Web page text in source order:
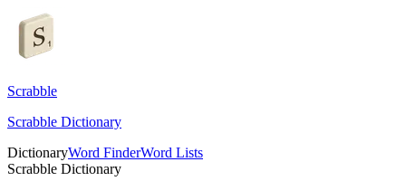
Scrabble
Scrabble Dictionary
DictionaryWord FinderWord Lists
Scrabble Dictionary